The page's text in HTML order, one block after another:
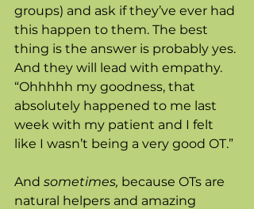
groups) and ask if they’ve ever had
this happen to them. The best
thing is the answer is probably yes.
And they will lead with empathy.
“Ohhhhh my goodness, that
absolutely happened to me last
week with my patient and I felt
like I wasn’t being a very good OT.”
And sometimes, because OTs are
natural helpers and amazing